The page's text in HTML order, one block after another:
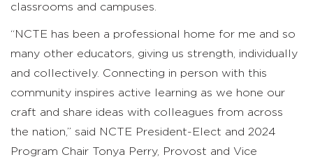
classrooms and campuses.
“NCTE has been a professional home for me and so
many other educators, giving us strength, individually
and collectively. Connecting in person with this
community inspires active learning as we hone our
craft and share ideas with colleagues from across
the nation,” said NCTE President-Elect and 2024
Program Chair Tonya Perry, Provost and Vice